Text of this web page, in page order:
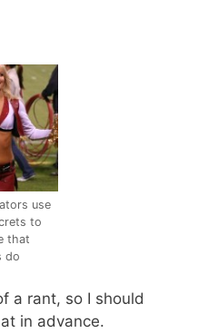
use
to
that
do
a rant, so I should
in advance.